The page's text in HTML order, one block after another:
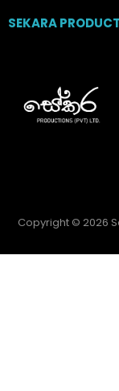
SEKARA
Copyright © 2026